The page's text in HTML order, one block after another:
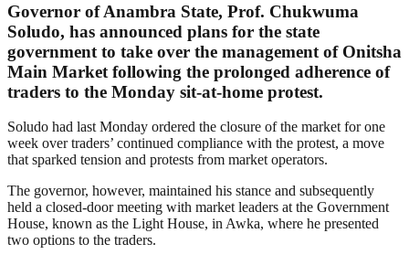
Governor of Anambra State, Prof. Chukwuma
Soludo, has announced plans for the state
government to take over the management of Onitsha
Main Market following the prolonged adherence of
traders to the Monday sit-at-home protest.
Soludo had last Monday ordered the closure of the market for one
week over traders’ continued compliance with the protest, a move
that sparked tension and protests from market operators.
The governor, however, maintained his stance and subsequently
held a closed-door meeting with market leaders at the Government
House, known as the Light House, in Awka, where he presented
two options to the traders.